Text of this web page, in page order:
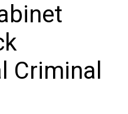
Criminal